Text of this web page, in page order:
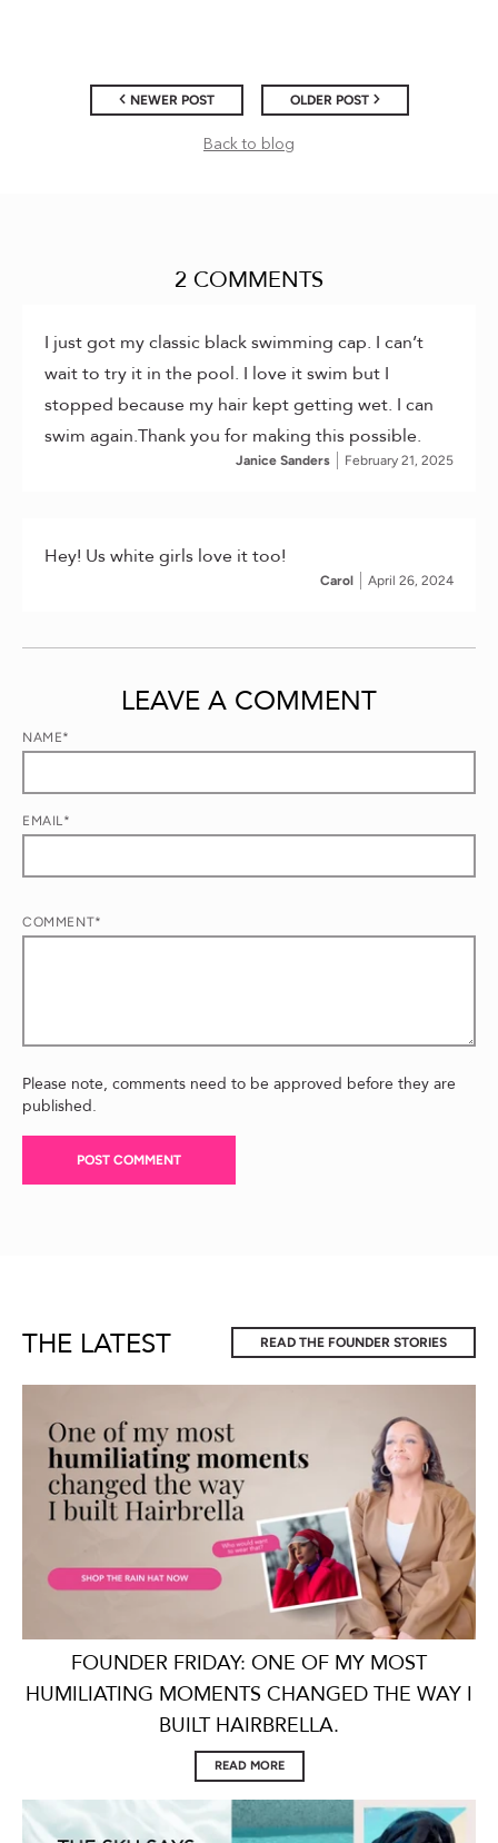
NEWER POST OLDER POST
Back to blog
2 COMMENTS
I just got my classic black swimming cap. I can’t
wait to try it in the pool. I love it swim but I
stopped because my hair kept getting wet. I can
swim again.Thank you for making this possible.
Janice Sanders February 21, 2025
Hey! Us white girls love it too!
Carol April 26, 2024
LEAVE A COMMENT
NAME*
EMAIL*
COMMENT*
Please note, comments need to be approved before they are
published.
THE LATEST READ THE FOUNDER STORIES
FOUNDER FRIDAY: ONE OF MY MOST
HUMILIATING MOMENTS CHANGED THE WAY I
BUILT HAIRBRELLA.
READ MORE